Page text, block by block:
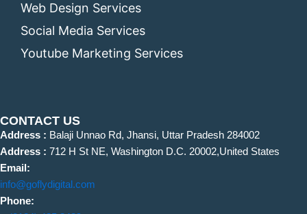
Web Design Services
Social Media Services
Youtube Marketing Services
CONTACT US
Address : Balaji Unnao Rd, Jhansi, Uttar Pradesh 284002
Address : 712 H St NE, Washington D.C. 20002,United States
Email:
info@goflydigital.com
Phone: